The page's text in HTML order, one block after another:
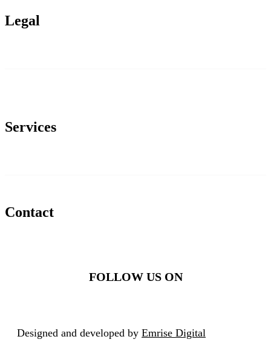
Legal
Services
Contact
FOLLOW US ON
Designed and developed by Emrise Digital